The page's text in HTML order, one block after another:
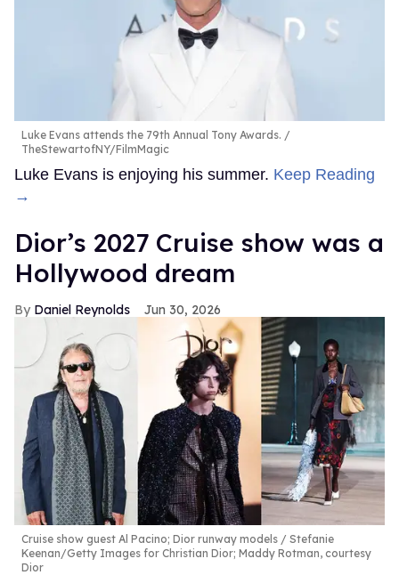
Luke Evans attends the 79th Annual Tony Awards.
TheStewartofNY/FilmMagic
Luke Evans is enjoying his summer. Keep Reading
→
Dior’s 2027 Cruise show was a
Hollywood dream
Daniel Reynolds Jun 30, 2026
Cruise show guest Al Pacino; Dior runway models
Stefanie
Keenan/Getty Images for Christian Dior; Maddy Rotman, courtesy
Dior